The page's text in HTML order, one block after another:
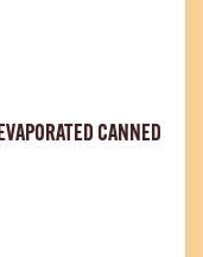
CANNED